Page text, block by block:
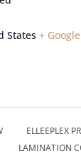
States +
ELLEEPLEX
LAMINATION